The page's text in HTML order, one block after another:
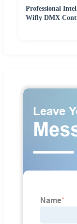
Professional
Wifly DMX